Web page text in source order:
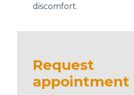
discomfort.
Request
appointment